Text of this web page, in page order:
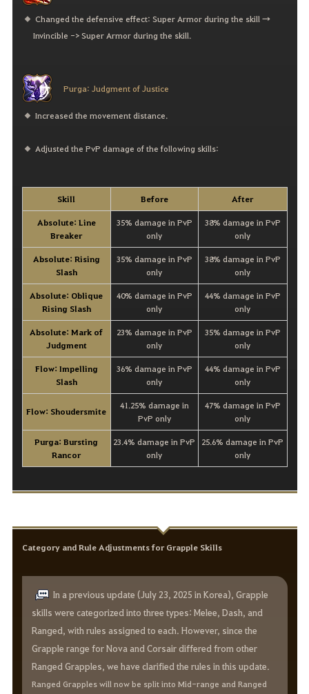
Changed the defensive effect: Super Armor during the skill →
Invincible -> Super Armor during the skill.
Purga: Judgment of Justice
Increased the movement distance.
Adjusted the PvP damage of the following skills:
Skill Before After
Absolute: Line
Breaker
35% damage in PvP
only
38% damage in PvP
only
Absolute: Rising
Slash
35% damage in PvP
only
38% damage in PvP
only
Absolute: Oblique
Rising Slash
40% damage in PvP
only
44% damage in PvP
only
Absolute: Mark of
Judgment
23% damage in PvP
only
35% damage in PvP
only
Flow: Impelling
Slash
36% damage in PvP
only
44% damage in PvP
only
Flow: Shoudersmite
41.25% damage in
PvP only
47% damage in PvP
only
Purga: Bursting
Rancor
23.4% damage in PvP
only
25.6% damage in PvP
only
Category and Rule Adjustments for Grapple Skills
In a previous update (July 23, 2025 in Korea), Grapple
skills were categorized into three types: Melee, Dash, and
Ranged, with rules assigned to each. However, since the
Grapple range for Nova and Corsair differed from other
Ranged Grapples, we have clarified the rules in this update.
Ranged Grapples will now be split into Mid-range and Ranged